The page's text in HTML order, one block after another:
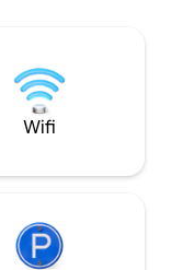
refrigerator/
bbq's & seats
the river.
Wifi